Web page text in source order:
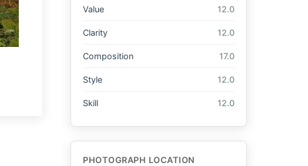
Value 12.0
Clarity 12.0
Composition 17.0
Style 12.0
Skill 12.0
PHOTOGRAPH LOCATION